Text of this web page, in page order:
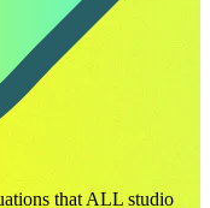
that ALL studio